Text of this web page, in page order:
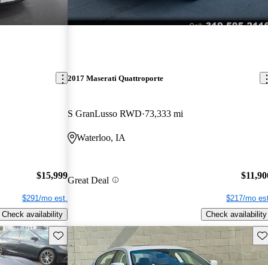
$15,999
$291/mo est.
Check availability
2017 Maserati Quattroporte
S GranLusso RWD 73,333 mi
Waterloo, IA
Great Deal
$217/mo
Check availability
Save this listing